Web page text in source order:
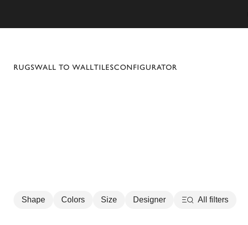
RUGSWALL TO WALLTILESCONFIGURATOR
Shape Colors Size Designer All filters